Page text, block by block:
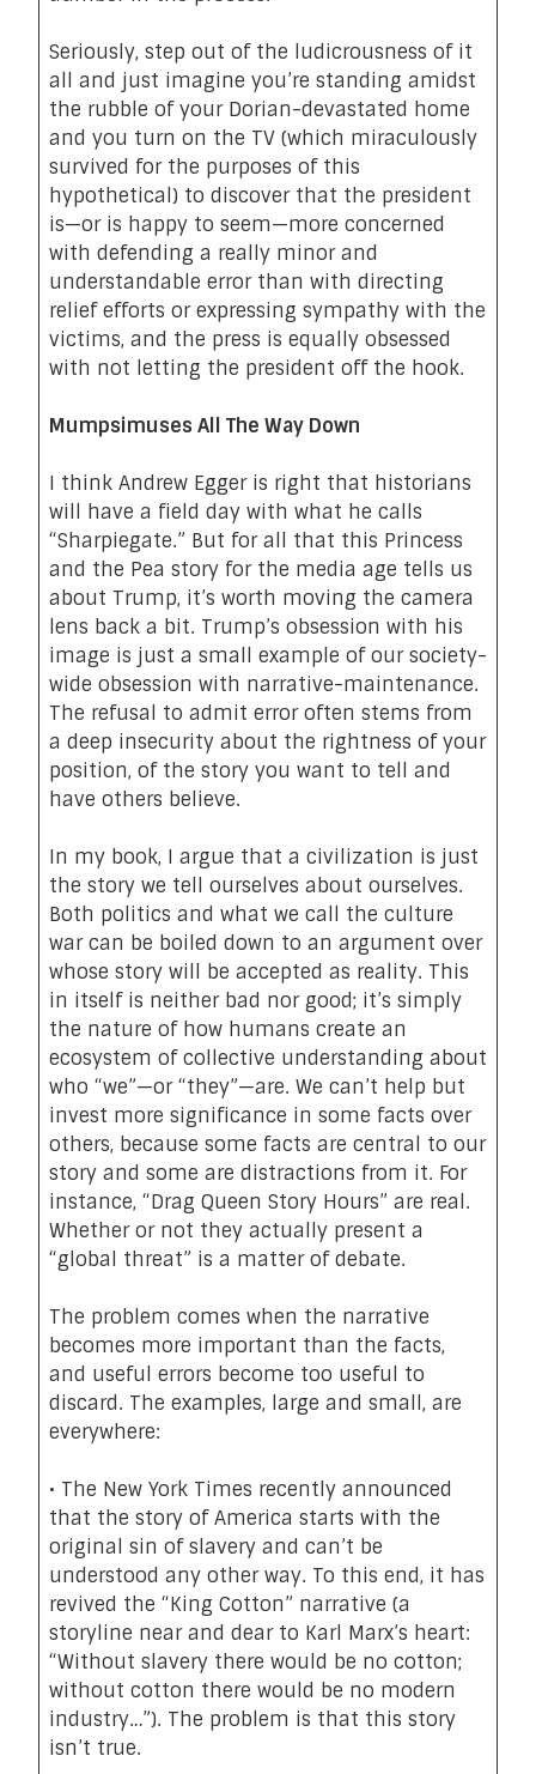
Seriously, step out of the ludicrousness of it
all and just imagine you’re standing amidst
the rubble of your Dorian-devastated home
and you turn on the TV (which miraculously
survived for the purposes of this
hypothetical) to discover that the president
is—or is happy to seem—more concerned
with defending a really minor and
understandable error than with directing
relief efforts or expressing sympathy with the
victims, and the press is equally obsessed
with not letting the president off the hook.
Mumpsimuses All The Way Down
I think Andrew Egger is right that historians
will have a field day with what he calls
“Sharpiegate.” But for all that this Princess
and the Pea story for the media age tells us
about Trump, it’s worth moving the camera
lens back a bit. Trump’s obsession with his
image is just a small example of our society-
wide obsession with narrative-maintenance.
The refusal to admit error often stems from
a deep insecurity about the rightness of your
position, of the story you want to tell and
have others believe.
In my book, I argue that a civilization is just
the story we tell ourselves about ourselves.
Both politics and what we call the culture
war can be boiled down to an argument over
whose story will be accepted as reality. This
in itself is neither bad nor good; it’s simply
the nature of how humans create an
ecosystem of collective understanding about
who “we”—or “they”—are. We can’t help but
invest more significance in some facts over
others, because some facts are central to our
story and some are distractions from it. For
instance, “Drag Queen Story Hours” are real.
Whether or not they actually present a
“global threat” is a matter of debate.
The problem comes when the narrative
becomes more important than the facts,
and useful errors become too useful to
discard. The examples, large and small, are
everywhere:
• The New York Times recently announced
that the story of America starts with the
original sin of slavery and can’t be
understood any other way. To this end, it has
revived the “King Cotton” narrative (a
storyline near and dear to Karl Marx’s heart:
“Without slavery there would be no cotton;
without cotton there would be no modern
industry…”). The problem is that this story
isn’t true.